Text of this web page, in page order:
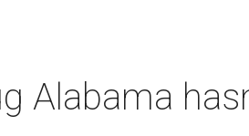
Alabama